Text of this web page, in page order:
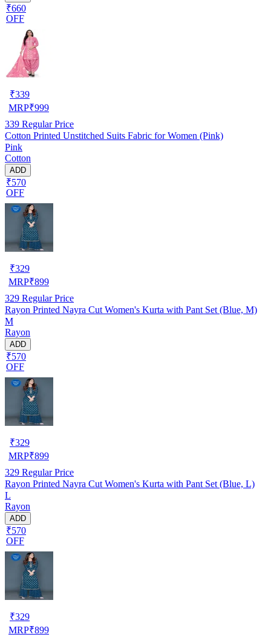
₹660
OFF
₹339
MRP₹999
339 Regular Price
Cotton Printed Unstitched Suits Fabric for Women (Pink)
Pink
Cotton
ADD
₹570
OFF
₹329
MRP₹899
329 Regular Price
Rayon Printed Nayra Cut Women's Kurta with Pant Set (Blue, M)
M
Rayon
ADD
₹570
OFF
₹329
MRP₹899
329 Regular Price
Rayon Printed Nayra Cut Women's Kurta with Pant Set (Blue, L)
L
Rayon
ADD
₹570
OFF
₹329
MRP₹899